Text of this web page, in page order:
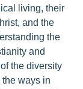
living, their
and the
the
and
the diversity
ways in